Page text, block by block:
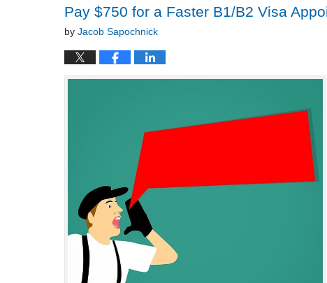
Pay $750 for a Faster B1/B2 Visa
by Jacob Sapochnick